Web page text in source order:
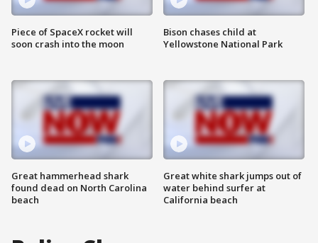
Piece of SpaceX rocket will
soon crash into the moon
Great hammerhead shark
found dead on North Carolina
beach
Bison chases child at
Yellowstone National Park
Great white shark jumps out of
water behind surfer at
California beach